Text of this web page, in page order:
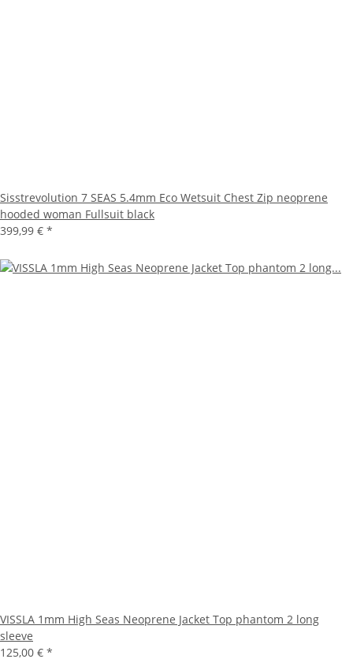
Sisstrevolution 7 SEAS 5.4mm Eco Wetsuit Chest Zip neoprene
hooded woman Fullsuit black
399,99 € *
VISSLA 1mm High Seas Neoprene Jacket Top phantom 2 long
sleeve
125,00 € *